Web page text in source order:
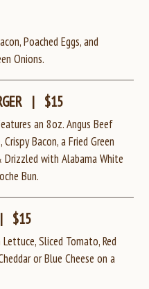
Poached Eggs, and
Onions.
| $15
an 8oz. Angus Beef
Bacon, a Fried Green
with Alabama White
Bun.
| $15
Sliced Tomato, Red
or Blue Cheese on a